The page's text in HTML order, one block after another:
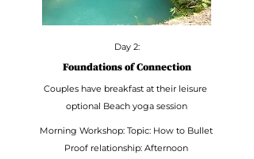
Day 2:
Foundations of Connection
Couples have breakfast at their leisure
optional Beach yoga session
Morning Workshop: Topic: How to Bullet
Proof relationship: Afternoon